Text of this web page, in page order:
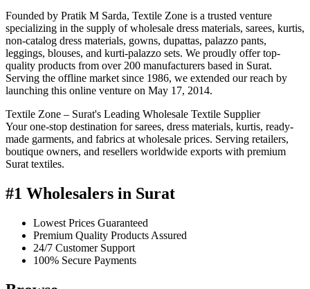
Founded by Pratik M Sarda, Textile Zone is a trusted venture
specializing in the supply of wholesale dress materials, sarees, kurtis,
non-catalog dress materials, gowns, dupattas, palazzo pants,
leggings, blouses, and kurti-palazzo sets. We proudly offer top-
quality products from over 200 manufacturers based in Surat.
Serving the offline market since 1986, we extended our reach by
launching this online venture on May 17, 2014.
Textile Zone – Surat's Leading Wholesale Textile Supplier
Your one-stop destination for sarees, dress materials, kurtis, ready-
made garments, and fabrics at wholesale prices. Serving retailers,
boutique owners, and resellers worldwide exports with premium
Surat textiles.
#1 Wholesalers in Surat
Lowest Prices Guaranteed
Premium Quality Products Assured
24/7 Customer Support
100% Secure Payments